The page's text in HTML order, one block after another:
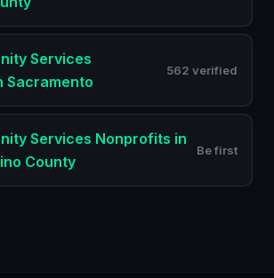
Services
Sacramento
562 verified
Services Nonprofits in
County
Be first